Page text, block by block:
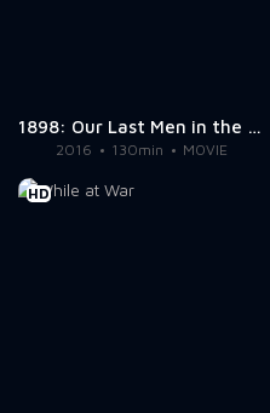
1898: Our Last Men in the Philippines
2016 130min MOVIE
HD